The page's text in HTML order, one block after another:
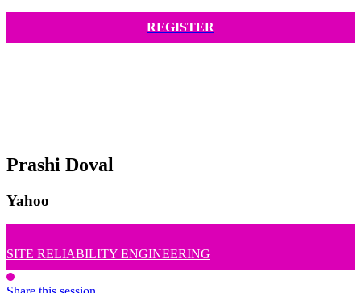
REGISTER
Prashi Doval
Yahoo
SITE RELIABILITY ENGINEERING